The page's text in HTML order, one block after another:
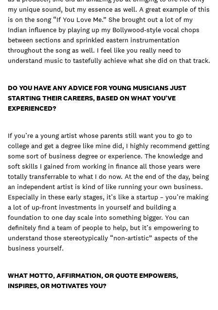
my unique sound, but my essence as well. A great example of this
is on the song “If You Love Me.” She brought out a lot of my
Indian influence by playing up my Bollywood-style vocal chops
between sections and sprinkled eastern instrumentation
throughout the song as well. I feel like you really need to
understand music to tastefully achieve what she did on that track.
DO YOU HAVE ANY ADVICE FOR YOUNG MUSICIANS JUST
STARTING THEIR CAREERS, BASED ON WHAT YOU’VE
EXPERIENCED?
If you’re a young artist whose parents still want you to go to
college and get a degree like mine did, I highly recommend getting
some sort of business degree or experience. The knowledge and
soft skills I gained from working in finance all those years were
totally transferrable to what I do now. At the end of the day, being
an independent artist is kind of like running your own business.
Especially in these early stages, it’s like a startup – you’re making
a lot of up-front investments in yourself and building a
foundation to one day scale into something bigger. You can
definitely find a team of people to help, but it’s empowering to
understand those stereotypically “non-artistic” aspects of the
business yourself.
WHAT MOTTO, AFFIRMATION, OR QUOTE EMPOWERS,
INSPIRES, OR MOTIVATES YOU?